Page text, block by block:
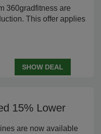
360gradfitness are
This offer applies
SHOW DEAL
15% Lower
are now available